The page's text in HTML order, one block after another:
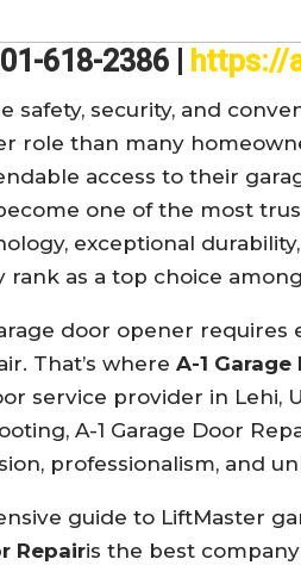
618-2386 | https://
safety, security, and
role than many
access to their
one of the most
exceptional
rank as a top choice
door opener requires
That’s where A-1
service provider in Lehi,
A-1 Garage Door
professionalism, and
guide to LiftMaster
Repairis the best